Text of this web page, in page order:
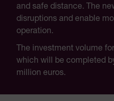
and safe distance. The
disruptions and enable
operation.
The investment volume
which will be completed
million euros.